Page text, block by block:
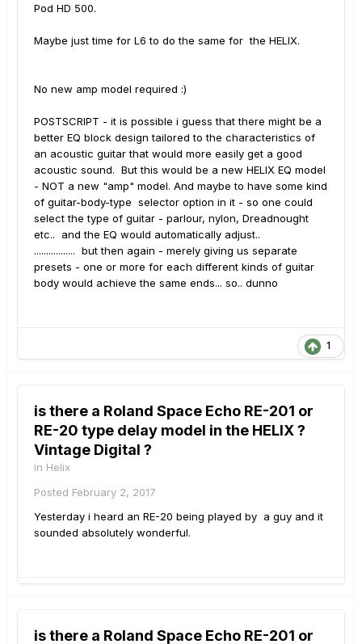
Pod HD 500.
Maybe just time for L6 to do the same for the HELIX.
No new amp model required :)
POSTSCRIPT - it is possible i guess that there might be a
better EQ block design tailored to the characteristics of
an acoustic guitar that would more easily get a good
acoustic sound. But this would be a new HELIX EQ model
- NOT a new "amp" model. And maybe to have some kind
of guitar-body-type selector option in it - so one could
select the type of guitar - parlour, nylon, Dreadnought
etc.. and the EQ would automatically adjust..
................. but then again - merely giving us separate
presets - one or more for each different kinds of guitar
body would achieve the same ends... so.. dunno
1
is there a Roland Space Echo RE-201 or
RE-20 type delay model in the HELIX ?
Vintage Digital ?
in Helix
Posted February 2, 2017
Yesterday i heard an RE-20 being played by a guy and it
sounded absolutely wonderful.
is there a Roland Space Echo RE-201 or